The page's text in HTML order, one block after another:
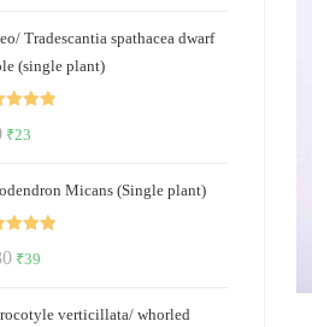
was:
₹150.
is:
₹125.
Tradescantia spathacea dwarf
(single plant)
Original
was:
₹60.
₹23
is:
₹23.
Micans (Single plant)
Original
was:
₹39
is: verticillata/ whorled